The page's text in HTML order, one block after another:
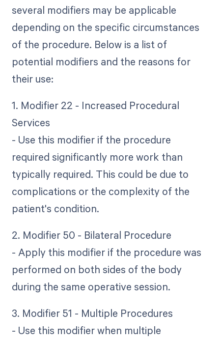
several modifiers may be applicable
depending on the specific circumstances
of the procedure. Below is a list of
potential modifiers and the reasons for
their use:
1. Modifier 22 - Increased Procedural
Services
- Use this modifier if the procedure
required significantly more work than
typically required. This could be due to
complications or the complexity of the
patient's condition.
2. Modifier 50 - Bilateral Procedure
- Apply this modifier if the procedure was
performed on both sides of the body
during the same operative session.
3. Modifier 51 - Multiple Procedures
- Use this modifier when multiple